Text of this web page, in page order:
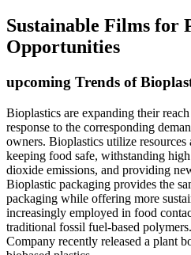
Sustainable Films for
Opportunities
upcoming Trends of
Bioplastics are expanding their
response to the corresponding
owners. Bioplastics utilize
keeping food safe, withstanding
dioxide emissions, and providing
Bioplastic packaging provides the
packaging while offering more
increasingly employed in food
traditional fossil fuel-based
Company recently released a plant